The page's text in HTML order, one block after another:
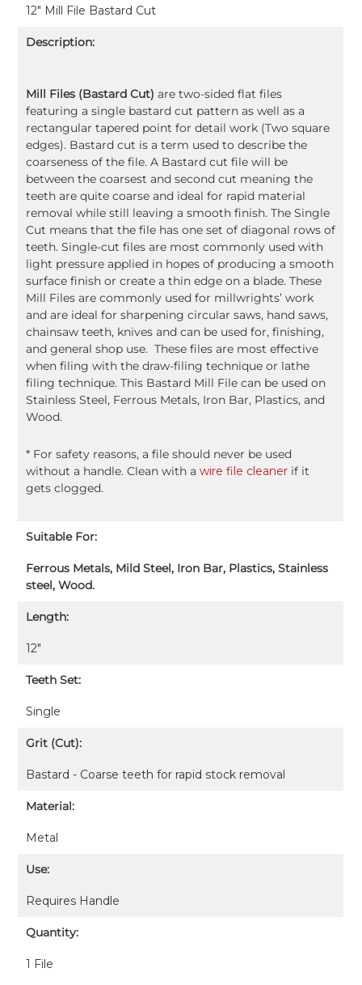
12" Mill File Bastard Cut
Description:
Mill Files (Bastard Cut)are two-sided flat files
featuring a single bastard cut pattern as well as a
rectangular tapered point for detail work (Two square
edges). Bastard cut is a term used to describe the
coarseness of the file. A Bastard cut file will be
between the coarsest and second cut meaning the
teeth are quite coarse and ideal for rapid material
removal while still leaving a smooth finish. The Single
Cut means that the file has one set of diagonal rows of
teeth. Single-cut files are most commonly used with
light pressure applied in hopes of producing a smooth
surface finish or create a thin edge on a blade. These
Mill Files are commonly used for millwrights’ work
and are ideal for sharpening circular saws, hand saws,
chainsaw teeth, knives and can be used for, finishing,
and general shop use. These files are most effective
when filing with the draw-filing technique or lathe
filing technique. This Bastard Mill File can be used on
Stainless Steel, Ferrous Metals, Iron Bar, Plastics, and
Wood.
* For safety reasons, a file should never be used
without a handle. Clean with awire file cleaner if it
gets clogged.
Suitable For:
Ferrous Metals, Mild Steel, Iron Bar, Plastics, Stainless
steel, Wood.
Length:
12″
Teeth Set:
Single
Grit (Cut):
Bastard - Coarse teeth for rapid stock removal
Material:
Metal
Use:
Requires Handle
Quantity:
1 File